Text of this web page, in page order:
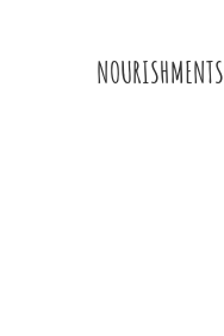
NOURISHMENTS